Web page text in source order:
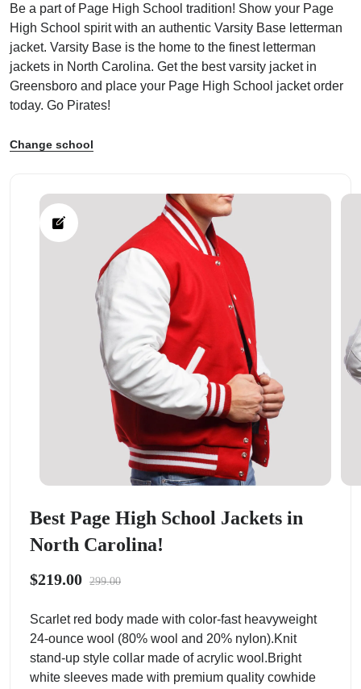
Be a part of Page High School tradition! Show your Page
High School spirit with an authentic Varsity Base letterman
jacket. Varsity Base is the home to the finest letterman
jackets in North Carolina. Get the best varsity jacket in
Greensboro and place your Page High School jacket order
today. Go Pirates!
Change school
Best Page High School Jackets in
North Carolina!
$219.00 299.00
Scarlet red body made with color-fast heavyweight
24-ounce wool (80% wool and 20% nylon).Knit
stand-up style collar made of acrylic wool.Bright
white sleeves made with premium quality cowhide